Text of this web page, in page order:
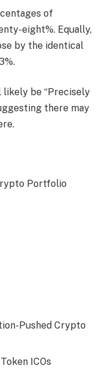
of
eight%. Equally,
by the identical
be “Precisely
there may
Portfolio
Pushed Crypto
ICOs